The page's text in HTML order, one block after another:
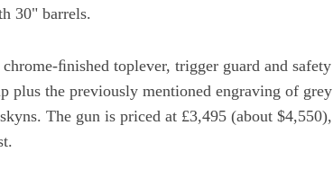
30" barrels.
ﬁnished toplever, trigger guard and safety
plus the previously mentioned engraving of grey
The gun is priced at £3,495 (about $4,550),